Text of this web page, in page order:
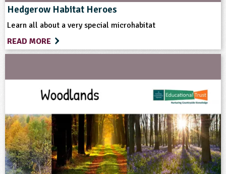
Grounds and Green Spaces Rural Life
Sustainable Development
Type
Teacher Resource
Keywords
Hedgerow Habitat Heroes
Learn all about a very special microhabitat
READ MORE